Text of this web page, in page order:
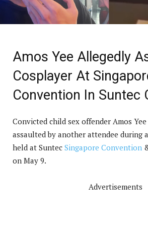
Amos Yee Allegedly
Cosplayer At
Convention In Suntec
Convicted child sex offender Amos
assaulted by another attendee during
held at Suntec Singapore Convention
on May 9.
Advertisements